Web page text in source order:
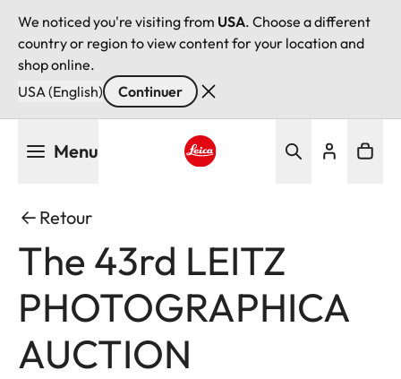
We noticed you're visiting from USA. Choose a different
country or region to view content for your location and
shop online.
USA (English)
Continuer
Menu
Retour
The 43rd LEITZ
PHOTOGRAPHICA
AUCTION